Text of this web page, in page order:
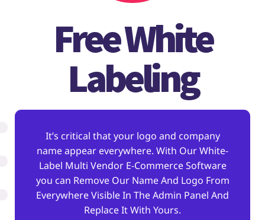
Free White
Labeling
It’s critical that your logo and company
name appear everywhere. With Our White-
Label Multi Vendor E-Commerce Software
you can Remove Our Name And Logo From
Everywhere Visible In The Admin Panel And
Replace It With Yours.